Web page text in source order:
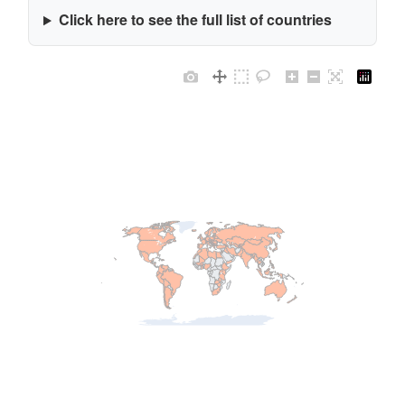
Click here to see the full list of countries